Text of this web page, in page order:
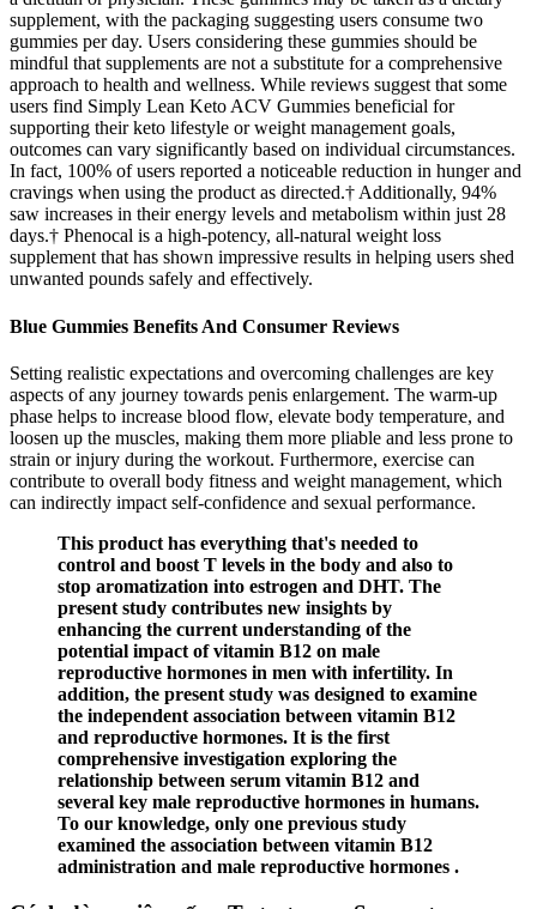
supplement, with the packaging suggesting users consume two
gummies per day. Users considering these gummies should be
mindful that supplements are not a substitute for a comprehensive
approach to health and wellness. While reviews suggest that some
users find Simply Lean Keto ACV Gummies beneficial for
supporting their keto lifestyle or weight management goals,
outcomes can vary significantly based on individual circumstances.
In fact, 100% of users reported a noticeable reduction in hunger and
cravings when using the product as directed.† Additionally, 94%
saw increases in their energy levels and metabolism within just 28
days.† Phenocal is a high-potency, all-natural weight loss
supplement that has shown impressive results in helping users shed
unwanted pounds safely and effectively.
Blue Gummies Benefits And Consumer Reviews
Setting realistic expectations and overcoming challenges are key
aspects of any journey towards penis enlargement. The warm-up
phase helps to increase blood flow, elevate body temperature, and
loosen up the muscles, making them more pliable and less prone to
strain or injury during the workout. Furthermore, exercise can
contribute to overall body fitness and weight management, which
can indirectly impact self-confidence and sexual performance.
This product has everything that's needed to
control and boost T levels in the body and also to
stop aromatization into estrogen and DHT. The
present study contributes new insights by
enhancing the current understanding of the
potential impact of vitamin B12 on male
reproductive hormones in men with infertility. In
addition, the present study was designed to examine
the independent association between vitamin B12
and reproductive hormones. It is the first
comprehensive investigation exploring the
relationship between serum vitamin B12 and
several key male reproductive hormones in humans.
To our knowledge, only one previous study
examined the association between vitamin B12
administration and male reproductive hormones .